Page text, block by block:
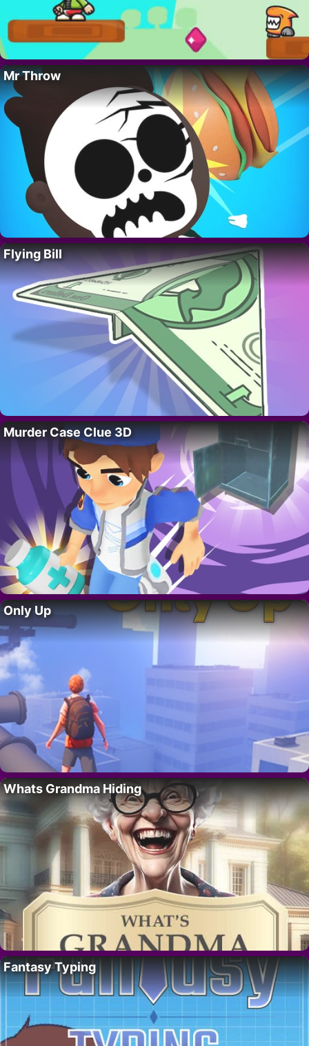
Mr Throw
Flying Bill
Murder Case Clue 3D
Only Up
Whats Grandma Hiding
Fantasy Typing